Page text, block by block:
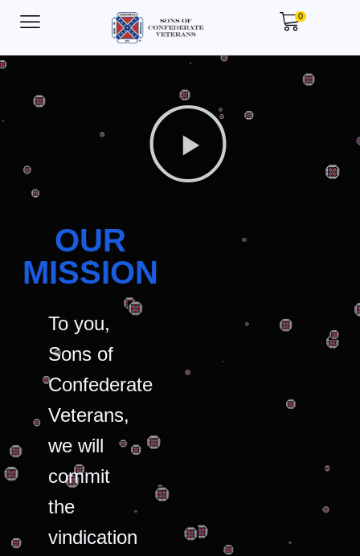
0
OUR
MISSION
To you,
Sons of
Confederate
Veterans,
we will
commit
the
vindication